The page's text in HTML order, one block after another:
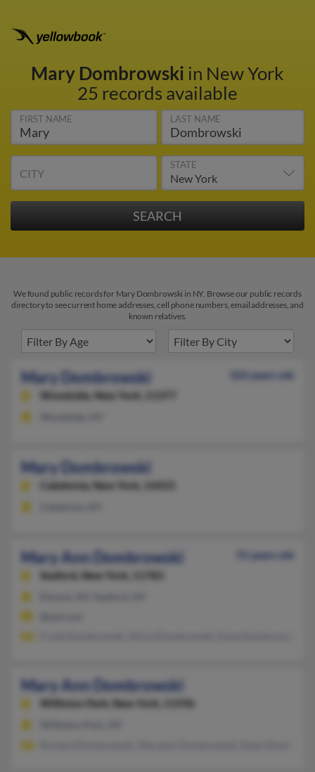
Mary Dombrowski in New York
25 records available
FIRST NAME LAST NAME
CITY
STATE
We found public records for Mary Dombrowski in NY. Browse our public records
directory to see current home addresses, cell phone numbers, email addresses, and
known relatives.
Mary Dombrowski
103 years old
Woodside,
New York, 11377
Mary Dombrowski
Caledonia, New York, 14423
Mary Ann Dombrowski
72 years old
Seaford,
New York, 11783
Mary Ann Dombrowski
Williston Park, New York, 11596